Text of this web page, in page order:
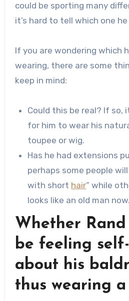
could be sporting many
it’s hard to tell which one
If you are wondering which
wearing, there are some
keep in mind:
Could this be real? If so,
for him to wear his
toupee or wig.
Has he had extensions
perhaps some people
with short hair” while
looks like an old man
Whether
be feeling
about his
thus wearing